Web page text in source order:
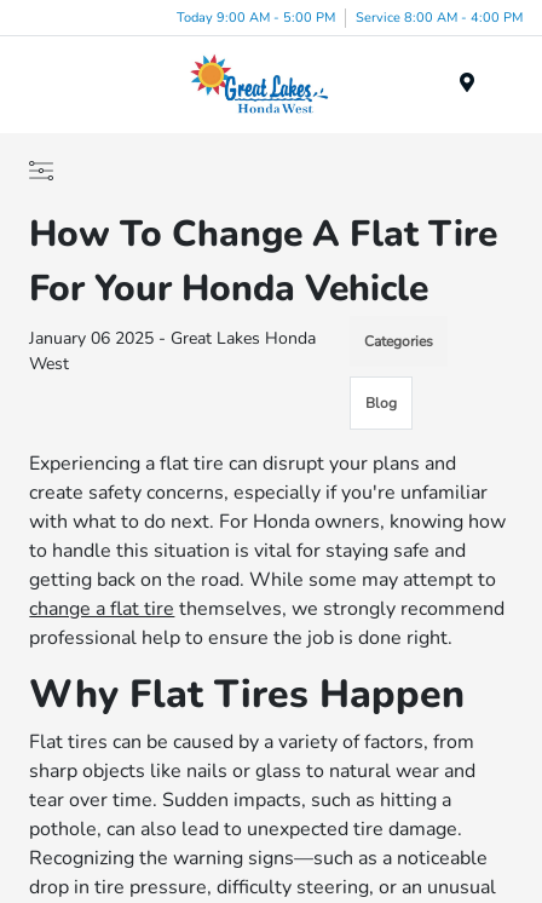
Today 9:00 AM - 5:00 PM Service 8:00 AM - 4:00 PM
How To Change A Flat Tire
For Your Honda Vehicle
January 06 2025 - Great Lakes Honda
West
Categories
Blog
Experiencing a flat tire can disrupt your plans and
create safety concerns, especially if you're unfamiliar
with what to do next. For Honda owners, knowing how
to handle this situation is vital for staying safe and
getting back on the road. While some may attempt to
change a flat tire themselves, we strongly recommend
professional help to ensure the job is done right.
Why Flat Tires Happen
Flat tires can be caused by a variety of factors, from
sharp objects like nails or glass to natural wear and
tear over time. Sudden impacts, such as hitting a
pothole, can also lead to unexpected tire damage.
Recognizing the warning signs—such as a noticeable
drop in tire pressure, difficulty steering, or an unusual